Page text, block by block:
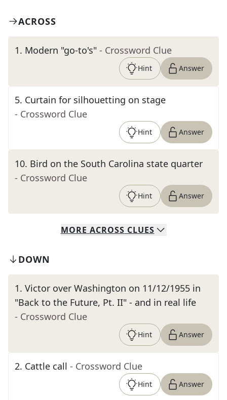
ACROSS
1. Modern "go-to's" - Crossword Clue
Hint Answer
5. Curtain for silhouetting on stage
- Crossword Clue
Hint Answer
10. Bird on the South Carolina state quarter
- Crossword Clue
Hint Answer
MORE ACROSS CLUES
DOWN
1. Victor over Washington on 11/12/1955 in
"Back to the Future, Pt. II" - and in real life
- Crossword Clue
Hint Answer
2. Cattle call - Crossword Clue
Hint Answer